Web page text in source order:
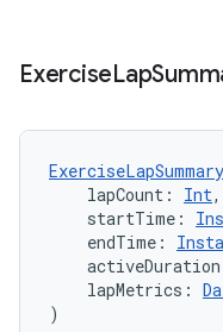
ExerciseLap
ExerciseLapSummary
lapCount: Int,
startTime:
endTime:
lapMetrics:
)